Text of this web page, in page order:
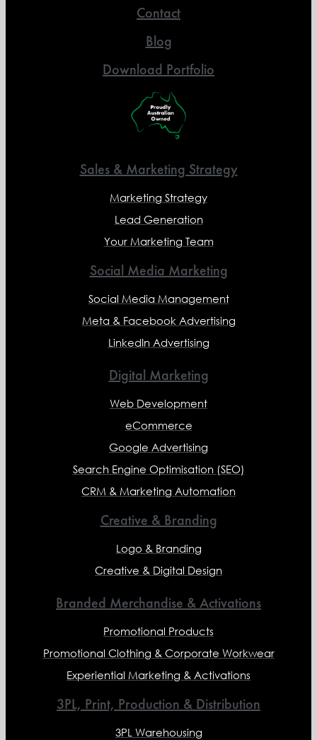
Contact
Blog
Download Portfolio
Sales & Marketing Strategy
Marketing Strategy
Lead Generation
Your Marketing Team
Social Media Marketing
Social Media Management
Meta & Facebook Advertising
LinkedIn Advertising
Digital Marketing
Web Development
eCommerce
Google Advertising
Search Engine Optimisation (SEO)
CRM & Marketing Automation
Creative & Branding
Logo & Branding
Creative & Digital Design
Branded Merchandise & Activations
Promotional Products
Promotional Clothing & Corporate Workwear
Experiential Marketing & Activations
3PL, Print, Production & Distribution
3PL Warehousing